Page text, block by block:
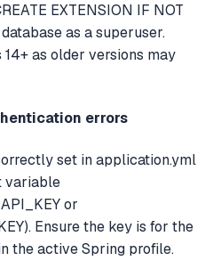
EXTENSION IF NOT
as a superuser.
as older versions may
errors
set in application.yml
variable
or
Ensure the key is for the
the active Spring profile.